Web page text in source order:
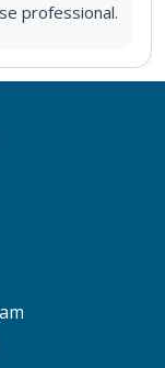
professional.